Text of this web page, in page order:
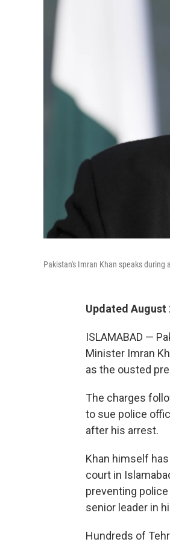
Pakistan's Imran Khan speaks
Updated August
ISLAMABAD —
Minister Imran
as the ousted
The charges
to sue police
after his arrest.
Khan himself
court in
preventing
senior leader in
Hundreds of